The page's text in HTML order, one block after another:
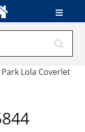
Lola Coverlet